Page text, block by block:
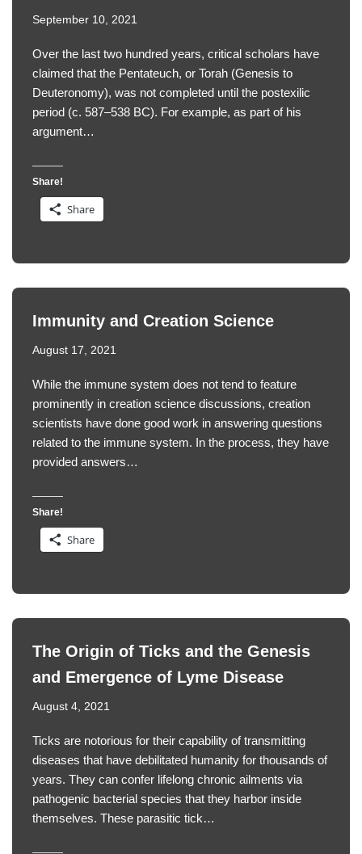
September 10, 2021
Over the last two hundred years, critical scholars have
claimed that the Pentateuch, or Torah (Genesis to
Deuteronomy), was not completed until the postexilic
period (c. 587–538 BC). For example, as part of his
argument…
Share!
Share
Immunity and Creation Science
August 17, 2021
While the immune system does not tend to feature
prominently in creation science discussions, creation
scientists have done good work in answering questions
related to the immune system. In the process, they have
provided answers…
Share!
Share
The Origin of Ticks and the Genesis
and Emergence of Lyme Disease
August 4, 2021
Ticks are notorious for their capability of transmitting
diseases that have debilitated humanity for thousands of
years. They can confer lifelong chronic ailments via
pathogenic bacterial species that they harbor inside
themselves. These parasitic tick…